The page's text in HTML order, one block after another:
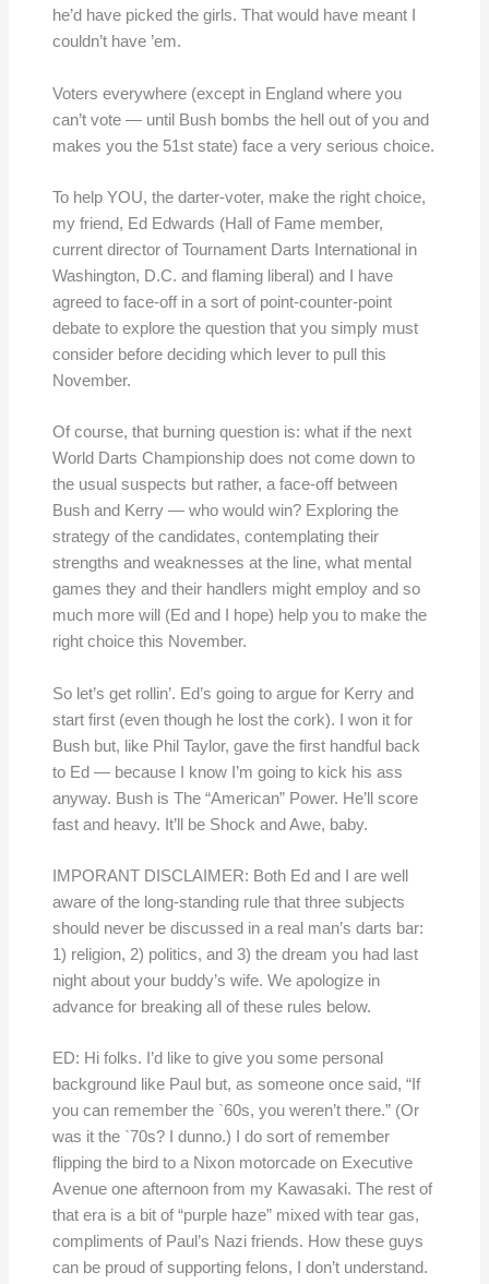
he’d have picked the girls. That would have meant I
couldn’t have ’em.
Voters everywhere (except in England where you
can’t vote — until Bush bombs the hell out of you and
makes you the 51st state) face a very serious choice.
To help YOU, the darter-voter, make the right choice,
my friend, Ed Edwards (Hall of Fame member,
current director of Tournament Darts International in
Washington, D.C. and flaming liberal) and I have
agreed to face-off in a sort of point-counter-point
debate to explore the question that you simply must
consider before deciding which lever to pull this
November.
Of course, that burning question is: what if the next
World Darts Championship does not come down to
the usual suspects but rather, a face-off between
Bush and Kerry — who would win? Exploring the
strategy of the candidates, contemplating their
strengths and weaknesses at the line, what mental
games they and their handlers might employ and so
much more will (Ed and I hope) help you to make the
right choice this November.
So let’s get rollin’. Ed’s going to argue for Kerry and
start first (even though he lost the cork). I won it for
Bush but, like Phil Taylor, gave the first handful back
to Ed — because I know I’m going to kick his ass
anyway. Bush is The “American” Power. He’ll score
fast and heavy. It’ll be Shock and Awe, baby.
IMPORANT DISCLAIMER: Both Ed and I are well
aware of the long-standing rule that three subjects
should never be discussed in a real man’s darts bar:
1) religion, 2) politics, and 3) the dream you had last
night about your buddy’s wife. We apologize in
advance for breaking all of these rules below.
ED: Hi folks. I’d like to give you some personal
background like Paul but, as someone once said, “If
you can remember the `60s, you weren’t there.” (Or
was it the `70s? I dunno.) I do sort of remember
flipping the bird to a Nixon motorcade on Executive
Avenue one afternoon from my Kawasaki. The rest of
that era is a bit of “purple haze” mixed with tear gas,
compliments of Paul’s Nazi friends. How these guys
can be proud of supporting felons, I don’t understand.